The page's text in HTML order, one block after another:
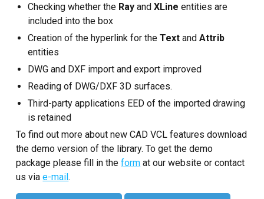
Checking whether the Ray andXLine entities are
included into the box
Creation of the hyperlink for theText andAttrib
entities
DWG and DXF import and export improved
Reading of DWG/DXF 3D surfaces.
Third-party applications EED of the imported drawing
is retained
To find out more about new CAD VCL features download
the demo version of the library. To get the demo
package please fill in theform at our website or contact
us viae-mail.